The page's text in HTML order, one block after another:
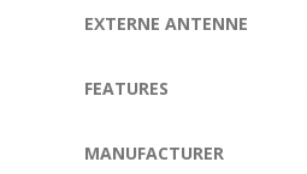
EXTERNE ANTENNE
FEATURES
MANUFACTURER